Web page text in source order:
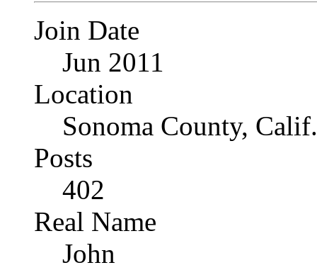
Join Date
Jun 2011
Location
Sonoma County, Calif.
Posts
402
Real Name
John